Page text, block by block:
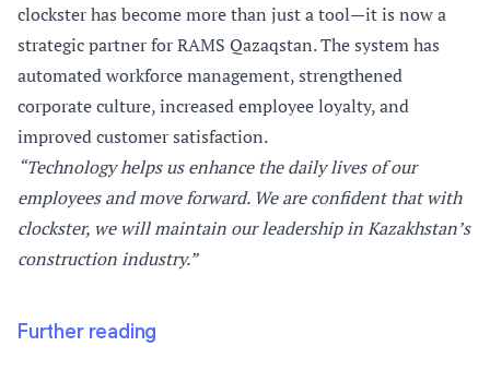
clockster has become more than just a tool—it is now a
strategic partner for RAMS Qazaqstan. The system has
automated workforce management, strengthened
corporate culture, increased employee loyalty, and
improved customer satisfaction.
“Technology helps us enhance the daily lives of our
employees and move forward. We are confident that with
clockster, we will maintain our leadership in Kazakhstan’s
construction industry.”
Further reading